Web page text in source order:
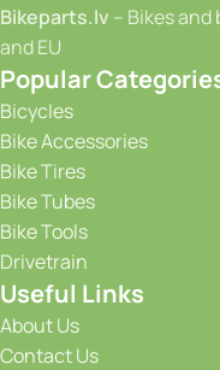
Bikeparts.lv – Bikes
and EU
Popular
Bicycles
Bike Accessories
Bike Tires
Bike Tubes
Bike Tools
Drivetrain
Useful Links
About Us
Contact Us